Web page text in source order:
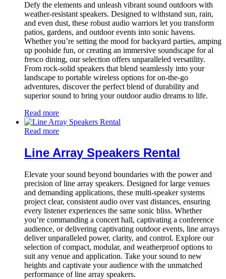
Defy the elements and unleash vibrant sound outdoors with
weather-resistant speakers. Designed to withstand sun, rain,
and even dust, these robust audio warriors let you transform
patios, gardens, and outdoor events into sonic havens.
Whether you’re setting the mood for backyard parties, amping
up poolside fun, or creating an immersive soundscape for al
fresco dining, our selection offers unparalleled versatility.
From rock-solid speakers that blend seamlessly into your
landscape to portable wireless options for on-the-go
adventures, discover the perfect blend of durability and
superior sound to bring your outdoor audio dreams to life.
Read more
Read more
Line Array Speakers Rental
Elevate your sound beyond boundaries with the power and
precision of line array speakers. Designed for large venues
and demanding applications, these multi-speaker systems
project clear, consistent audio over vast distances, ensuring
every listener experiences the same sonic bliss. Whether
you’re commanding a concert hall, captivating a conference
audience, or delivering captivating outdoor events, line arrays
deliver unparalleled power, clarity, and control. Explore our
selection of compact, modular, and weatherproof options to
suit any venue and application. Take your sound to new
heights and captivate your audience with the unmatched
performance of line array speakers.